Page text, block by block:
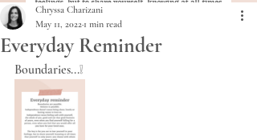
Everyday Reminder
Chryssa Charizani
May 11, 2022 1 min read
Boundaries...❕